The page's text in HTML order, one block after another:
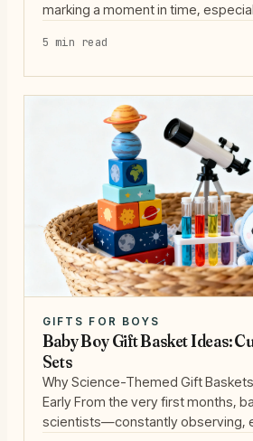
marking a moment in time,
parents who appreciate substance,
5 min read
GIFTS FOR BOYS
Baby Boy Gift Basket Ideas:
Sets
Why Science-Themed Gift
Early From the very first months,
scientists—constantly observing,